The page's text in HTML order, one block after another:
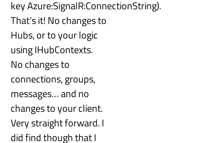
key Azure:SignalR:ConnectionString).
That’s it! No changes to
Hubs, or to your logic
using IHubContexts.
No changes to
connections, groups,
messages… and no
changes to your client.
Very straight forward. I
did find though that I